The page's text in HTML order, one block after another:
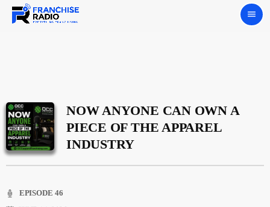
menu
NOW ANYONE CAN OWN A
PIECE OF THE APPAREL
INDUSTRY
EPISODE 46